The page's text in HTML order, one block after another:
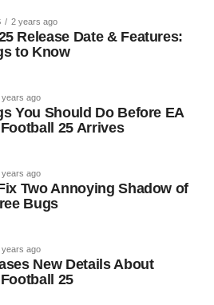
2 years ago
Release Date & Features:
to Know
years ago
You Should Do Before EA
25 Arrives
years ago
Two Annoying Shadow of
Bugs
years ago
New Details About
25